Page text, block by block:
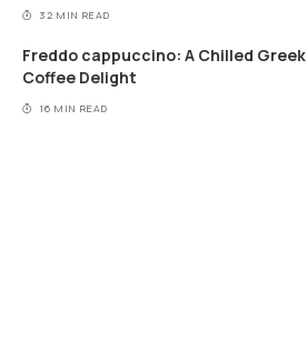
32 MIN READ
Freddo cappuccino: A Chilled Greek
Coffee Delight
16 MIN READ